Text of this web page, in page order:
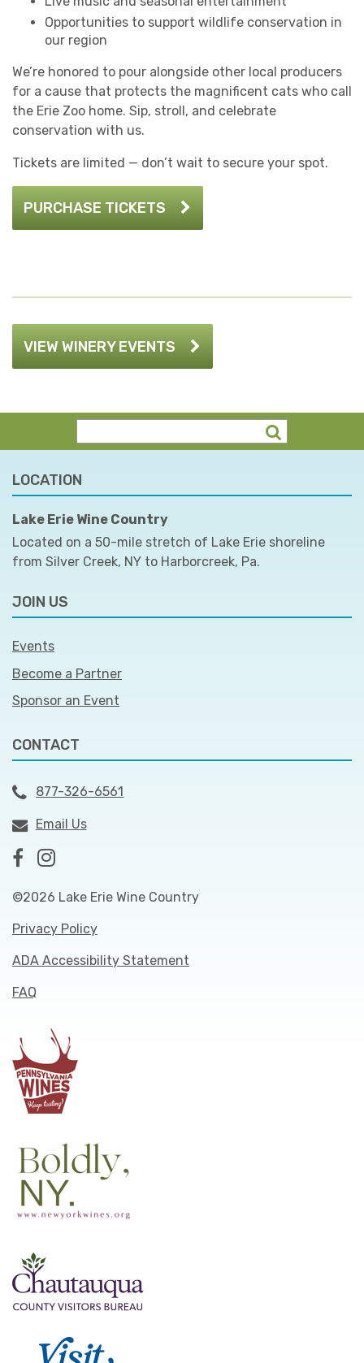
Opportunities to support wildlife conservation in
our region
We’re honored to pour alongside other local producers
for a cause that protects the magnificent cats who call
the Erie Zoo home. Sip, stroll, and celebrate
conservation with us.
Tickets are limited — don’t wait to secure your spot.
PURCHASE TICKETS
VIEW WINERY EVENTS
LOCATION
Lake Erie Wine Country
Located on a 50-mile stretch of Lake Erie shoreline
from Silver Creek, NY to Harborcreek, Pa.
JOIN US
Events
Become a Partner
Sponsor an Event
CONTACT
877-326-6561
Email Us
©2026 Lake Erie Wine Country
Privacy Policy
ADA Accessibility Statement
FAQ